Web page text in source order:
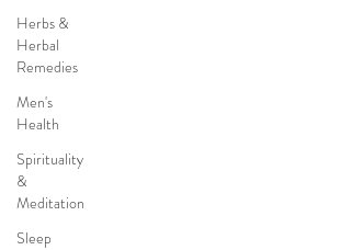
Herbs &
Herbal
Remedies
Men's
Health
Spirituality
&
Meditation
Sleep